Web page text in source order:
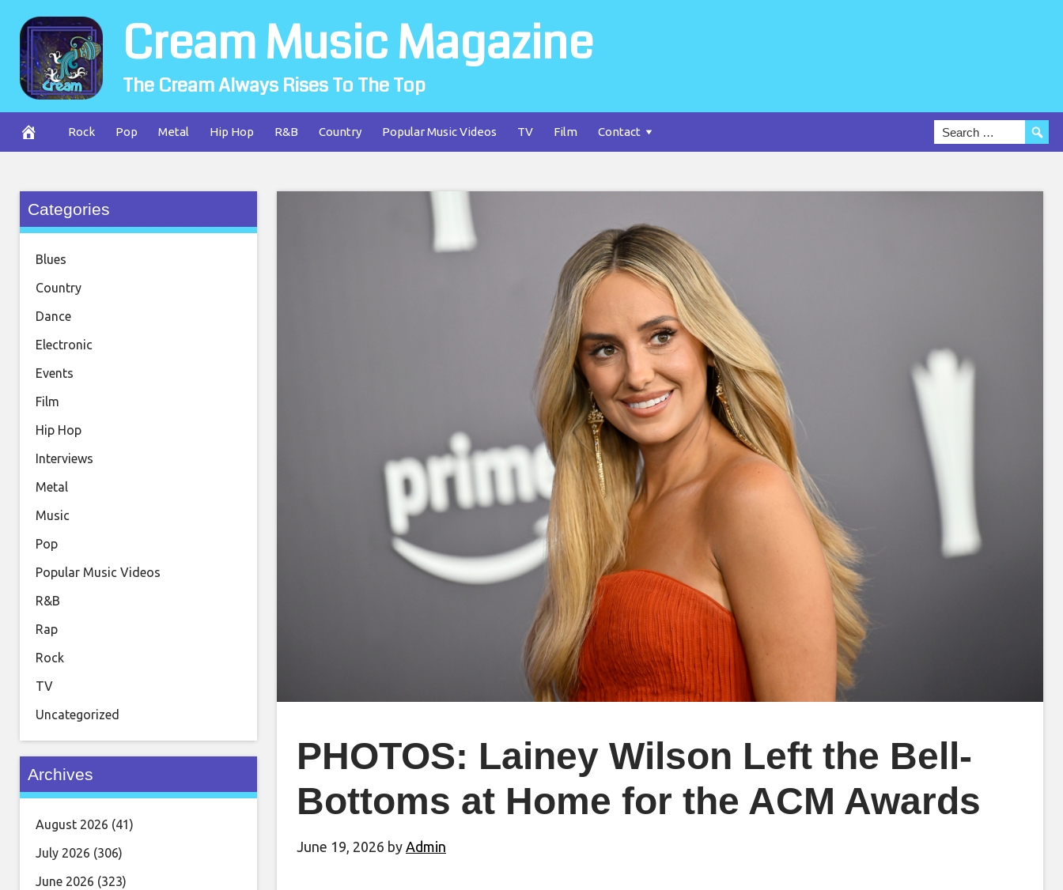
content
Cream Music Magazine
The Cream Always Rises To The Top
Rock Pop Metal Hip Hop R&B Country Popular Music Videos TV Film Contact
PHOTOS: Lainey Wilson Left the Bell-
Bottoms at Home for the ACM Awards
June 19, 2026 by Admin
Categories
Blues
Country
Dance
Electronic
Events
Film
Hip Hop
Interviews
Metal
Music
Pop
Popular Music Videos
R&B
Rap
Rock
TV
Uncategorized
Archives
August 2026 (41)
July 2026 (306)
June 2026 (323)